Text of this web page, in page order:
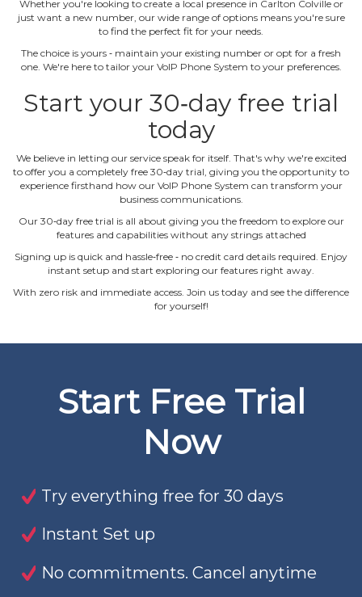
Whether you're looking to create a local presence in Carlton Colville or
just want a new number, our wide range of options means you're sure
to find the perfect fit for your needs.
The choice is yours ‐ maintain your existing number or opt for a fresh
one. We're here to tailor your VoIP Phone System to your preferences.
Start your 30‐day free trial
today
We believe in letting our service speak for itself. That's why we're excited
to offer you a completely free 30‐day trial, giving you the opportunity to
experience firsthand how our VoIP Phone System can transform your
business communications.
Our 30‐day free trial is all about giving you the freedom to explore our
features and capabilities without any strings attached
Signing up is quick and hassle‐free ‐ no credit card details required. Enjoy
instant setup and start exploring our features right away.
With zero risk and immediate access. Join us today and see the difference
for yourself!
Start Free Trial
Now
Try everything free for 30 days
Instant Set up
No commitments. Cancel anytime